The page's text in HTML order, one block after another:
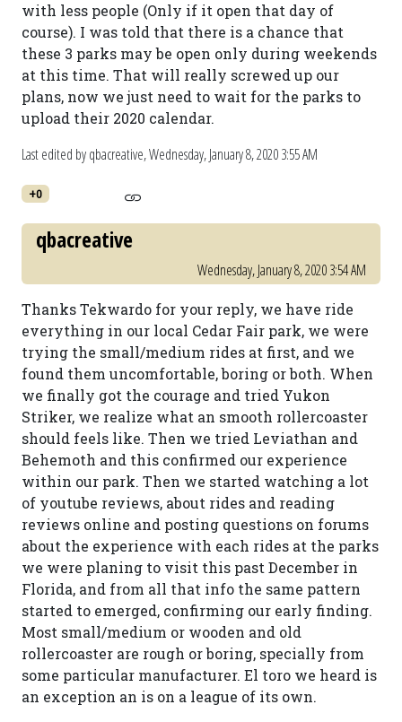
with less people (Only if it open that day of
course). I was told that there is a chance that
these 3 parks may be open only during weekends
at this time. That will really screwed up our
plans, now we just need to wait for the parks to
upload their 2020 calendar.
Last edited by qbacreative,Wednesday, January 8, 2020 3:55 AM
+0
qbacreative
Wednesday, January 8, 2020 3:54 AM
Thanks Tekwardo for your reply, we have ride
everything in our local Cedar Fair park, we were
trying the small/medium rides at first, and we
found them uncomfortable, boring or both. When
we finally got the courage and tried Yukon
Striker, we realize what an smooth rollercoaster
should feels like. Then we tried Leviathan and
Behemoth and this confirmed our experience
within our park. Then we started watching a lot
of youtube reviews, about rides and reading
reviews online and posting questions on forums
about the experience with each rides at the parks
we were planing to visit this past December in
Florida, and from all that info the same pattern
started to emerged, confirming our early finding.
Most small/medium or wooden and old
rollercoaster are rough or boring, specially from
some particular manufacturer. El toro we heard is
an exception an is on a league of its own.